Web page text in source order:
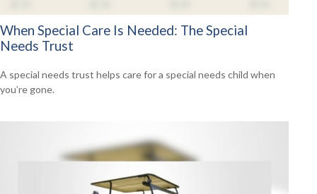
When Special Care Is Needed: The Special
Needs Trust
A special needs trust helps care for a special needs child when
you’re gone.